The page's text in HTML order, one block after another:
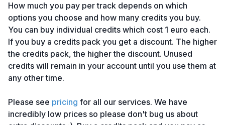
How much you pay per track depends on which
options you choose and how many credits you buy.
You can buy individual credits which cost 1 euro each.
If you buy a credits pack you get a discount. The higher
the credits pack, the higher the discount. Unused
credits will remain in your account until you use them at
any other time.
Please see pricing for all our services. We have
incredibly low prices so please don't bug us about